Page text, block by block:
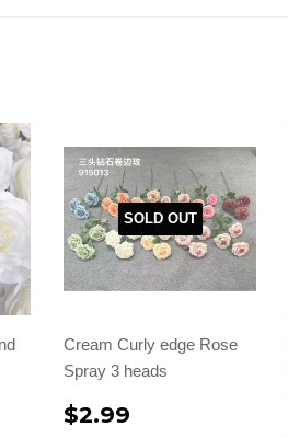
SOLD OUT
Cream Curly edge Rose
Spray 3 heads
$2.99